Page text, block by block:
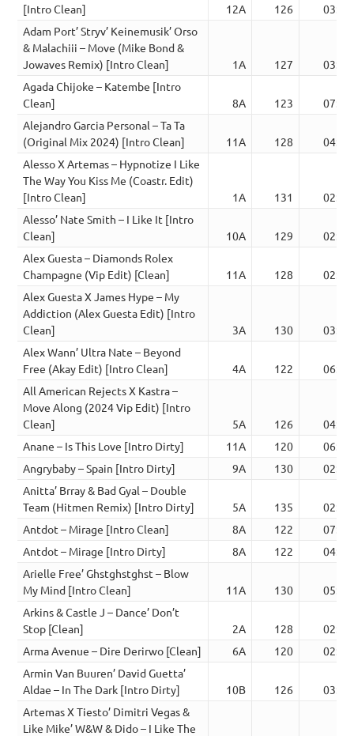
[Intro Clean]
12A 126
03:52
Adam Port’ Stryv’ Keinemusik’ Orso
& Malachiii – Move (Mike Bond &
Jowaves Remix) [Intro Clean]
1A 127
03:03
Agada Chijoke – Katembe [Intro
Clean]
8A 123
07:28
Alejandro Garcia Personal – Ta Ta
(Original Mix 2024) [Intro Clean]
11A 128
04:00
Alesso X Artemas – Hypnotize I Like
The Way You Kiss Me (Coastr. Edit)
[Intro Clean]
1A 131
02:40
Alesso’ Nate Smith – I Like It [Intro
Clean]
10A 129
02:53
Alex Guesta – Diamonds Rolex
Champagne (Vip Edit) [Clean]
11A 128
02:21
Alex Guesta X James Hype – My
Addiction (Alex Guesta Edit) [Intro
Clean]
3A 130
03:01
Alex Wann’ Ultra Nate – Beyond
Free (Akay Edit) [Intro Clean]
4A 122
06:03
All American Rejects X Kastra –
Move Along (2024 Vip Edit) [Intro
Clean]
5A 126
04:01
Anane – Is This Love [Intro Dirty]
11A 120
06:42
Angrybaby – Spain [Intro Dirty]
9A 130
02:38
Anitta’ Brray & Bad Gyal – Double
Team (Hitmen Remix) [Intro Dirty]
5A 135
02:47
Antdot – Mirage [Intro Clean]
8A 122
07:44
Antdot – Mirage [Intro Dirty]
8A 122
04:39
Arielle Free’ Ghstghstghst – Blow
My Mind [Intro Clean]
11A 130
05:30
Arkins & Castle J – Dance’ Don’t
Stop [Clean]
2A 128
02:53
Arma Avenue – Dire Derirwo [Clean]
6A 120
02:32
Armin Van Buuren’ David Guetta’
Aldae – In The Dark [Intro Dirty]
10B 126
03:53
Artemas X Tiesto’ Dimitri Vegas &
Like Mike’ W&W & Dido – I Like The